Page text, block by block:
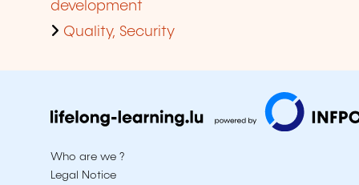
development
Quality, Security
Who are we ?
Legal Notice